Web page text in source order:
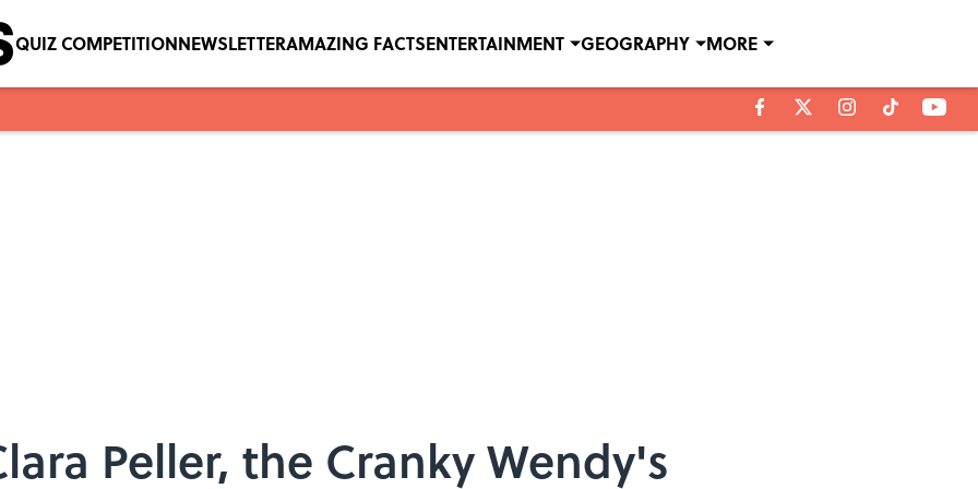
QUIZ COMPETITIONNEWSLETTERAMAZING FACTSENTERTAINMENT GEOGRAPHY MORE
Peller, the Cranky Wendy's